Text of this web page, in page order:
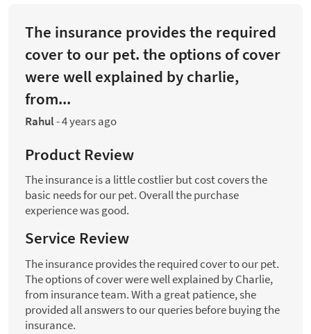
The insurance provides the required
cover to our pet. the options of cover
were well explained by charlie,
from...
Rahul-4 years ago
Product Review
The insurance is a little costlier but cost covers the
basic needs for our pet. Overall the purchase
experience was good.
Service Review
The insurance provides the required cover to our pet.
The options of cover were well explained by Charlie,
from insurance team. With a great patience, she
provided all answers to our queries before buying the
insurance.